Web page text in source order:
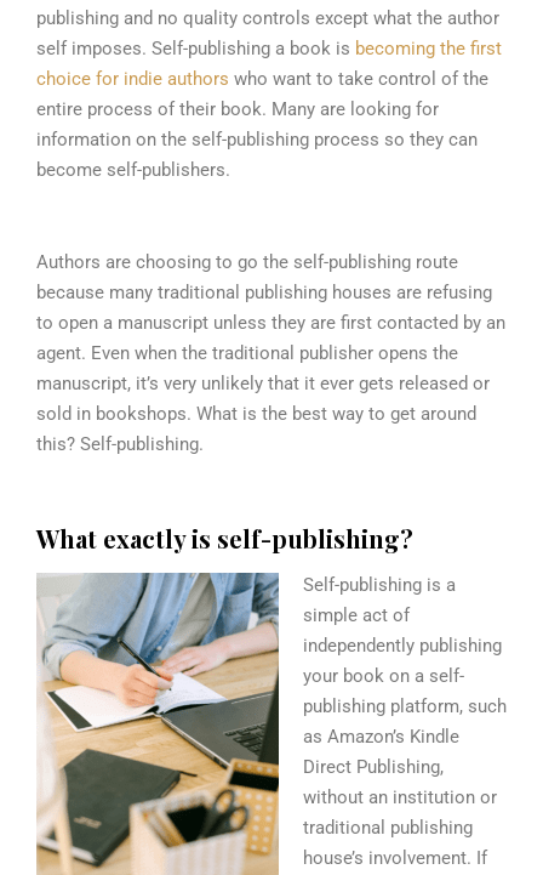
publishing and no quality controls except what the author
self imposes. Self-publishing a book is becoming the first
choice for indie authors who want to take control of the
entire process of their book. Many are looking for
information on the self-publishing process so they can
become self-publishers.
Authors are choosing to go the self-publishing route
because many traditional publishing houses are refusing
to open a manuscript unless they are first contacted by an
agent. Even when the traditional publisher opens the
manuscript, it’s very unlikely that it ever gets released or
sold in bookshops. What is the best way to get around
this? Self-publishing.
What exactly is self-publishing?
Self-publishing is a
simple act of
independently publishing
your book on a self-
publishing platform, such
as Amazon’s Kindle
Direct Publishing,
without an institution or
traditional publishing
house’s involvement. If